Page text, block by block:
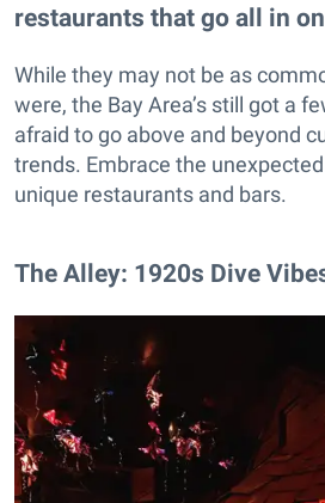
restaurants that go all in
While they may not be as
were, the Bay Area’s still got a
afraid to go above and beyond
trends. Embrace the
unique restaurants and bars.
The Alley: 1920s Dive